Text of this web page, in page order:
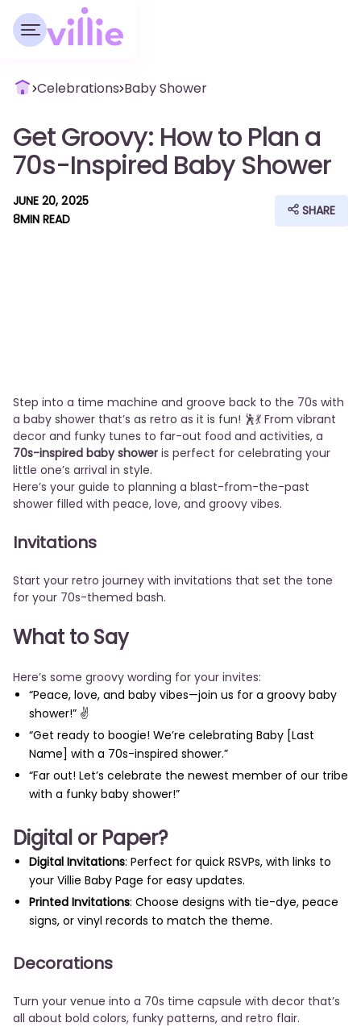
Celebrations Baby Shower
Get Groovy: How to Plan a
70s-Inspired Baby Shower
JUNE 20, 2025
8MIN READ
SHARE
Step into a time machine and groove back to the 70s with
a baby shower that’s as retro as it is fun! 🕺💃 From vibrant
decor and funky tunes to far-out food and activities, a
70s-inspired baby shower is perfect for celebrating your
little one’s arrival in style.
Here’s your guide to planning a blast-from-the-past
shower filled with peace, love, and groovy vibes.
Invitations
Start your retro journey with invitations that set the tone
for your 70s-themed bash.
What to Say
Here’s some groovy wording for your invites:
“Peace, love, and baby vibes—join us for a groovy baby
shower!” ✌️
“Get ready to boogie! We’re celebrating Baby [Last
Name] with a 70s-inspired shower.”
“Far out! Let’s celebrate the newest member of our tribe
with a funky baby shower!”
Digital or Paper?
Digital Invitations: Perfect for quick RSVPs, with links to
your Villie Baby Page for easy updates.
Printed Invitations: Choose designs with tie-dye, peace
signs, or vinyl records to match the theme.
Decorations
Turn your venue into a 70s time capsule with decor that’s
all about bold colors, funky patterns, and retro flair.